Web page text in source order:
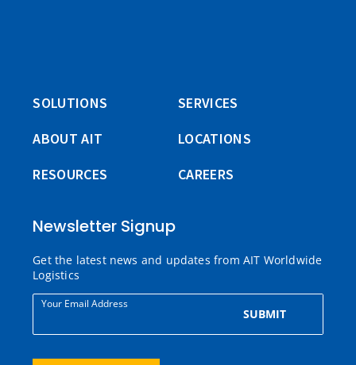
SOLUTIONS
SERVICES
ABOUT AIT
LOCATIONS
RESOURCES
CAREERS
Newsletter Signup
Get the latest news and updates from AIT Worldwide
Logistics
Your Email Address
SUBMIT